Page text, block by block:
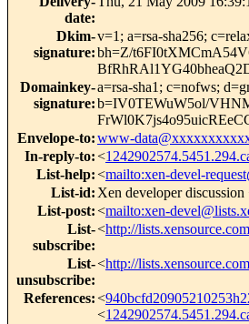
date:
Dkim-
signature:
v=1; a=rsa-sha256;
bh=Z/
Domainkey-
signature:
a=rsa-sha1; c=nofws;
b=IV0TEWuW5ol/
Envelope-to:www-
In-reply-to:<
List-help:<mailto:xen-devel-
List-id: Xen developer
List-post:<mailto:xen-
List-
subscribe:
<http://
List-
unsubscribe:
<http://
References:<
<